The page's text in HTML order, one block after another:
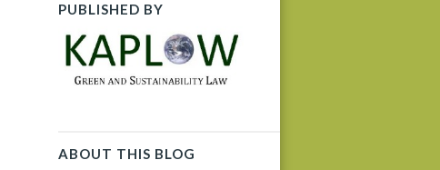
PUBLISHED BY
ABOUT THIS BLOG